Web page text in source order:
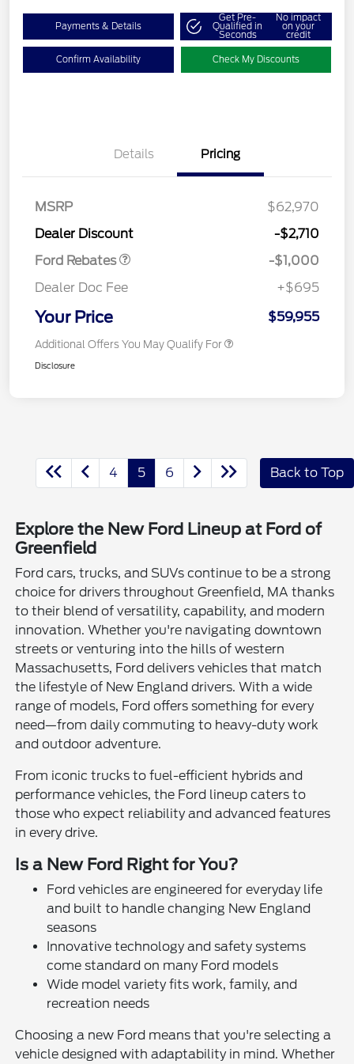
Payments & Details
Get Pre-
Qualified in
Seconds
No impact
on your
credit
Confirm Availability Check My Discounts
Details Pricing
MSRP
$62,970
Dealer Discount
-$2,710
Ford Rebates
-$1,000
Dealer Doc Fee
+$695
Your Price $59,955
Additional Offers You May Qualify For
Disclosure
4 5 6 Back to Top
Explore the New Ford Lineup at Ford of
Greenfield
Ford cars, trucks, and SUVs continue to be a strong
choice for drivers throughout Greenfield, MA thanks
to their blend of versatility, capability, and modern
innovation. Whether you're navigating downtown
streets or venturing into the hills of western
Massachusetts, Ford delivers vehicles that match
the lifestyle of New England drivers. With a wide
range of models, Ford offers something for every
need—from daily commuting to heavy-duty work
and outdoor adventure.
From iconic trucks to fuel-efficient hybrids and
performance vehicles, the Ford lineup caters to
those who expect reliability and advanced features
in every drive.
Is a New Ford Right for You?
Ford vehicles are engineered for everyday life
and built to handle changing New England
seasons
Innovative technology and safety systems
come standard on many Ford models
Wide model variety fits work, family, and
recreation needs
Choosing a new Ford means that you're selecting a
vehicle designed with adaptability in mind. Whether